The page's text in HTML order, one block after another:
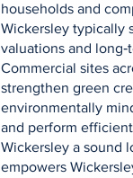
households and
Wickersley typically
valuations and
Commercial sites
strengthen green
environmentally
and perform
Wickersley a sound
empowers